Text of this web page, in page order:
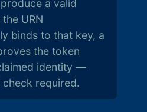
a valid
URN
binds to that key, a
the token
identity —
required.